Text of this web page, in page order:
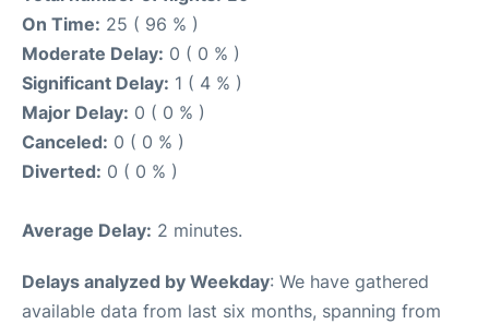
On Time: 25 ( 96 % )
Moderate Delay: 0 ( 0 % )
Significant Delay: 1 ( 4 % )
Major Delay: 0 ( 0 % )
Canceled: 0 ( 0 % )
Diverted: 0 ( 0 % )
Average Delay: 2 minutes.
Delays analyzed by Weekday: We have gathered
available data from last six months, spanning from